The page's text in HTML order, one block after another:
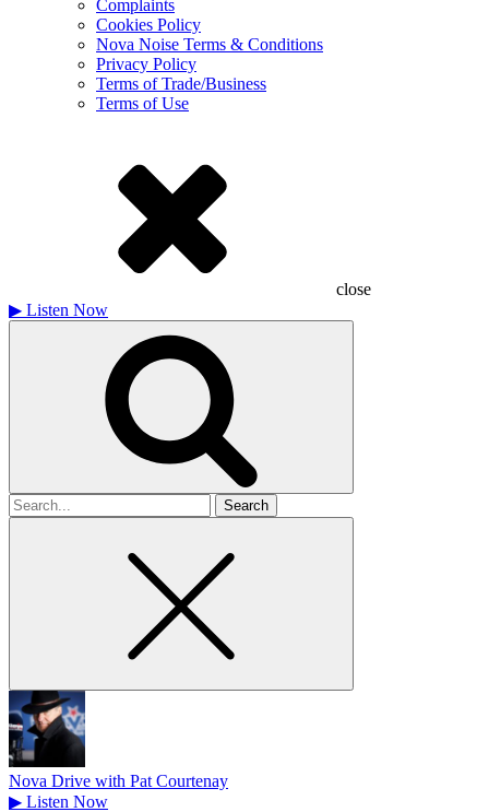
Complaints
Cookies Policy
Nova Noise Terms & Conditions
Privacy Policy
Terms of Trade/Business
Terms of Use
close
▶ Listen Now
Search
for
Nova Drive with Pat Courtenay
▶ Listen Now